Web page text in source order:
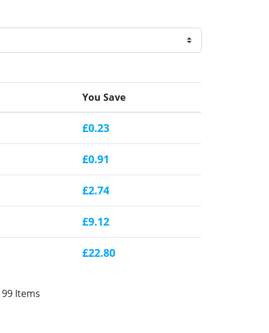
You Save
£0.23
£0.91
£2.74
£9.12
£22.80
Items